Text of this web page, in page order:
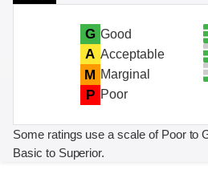
G Good
A Acceptable
M Marginal
P Poor
Some ratings use a scale of Poor to
Basic to Superior.